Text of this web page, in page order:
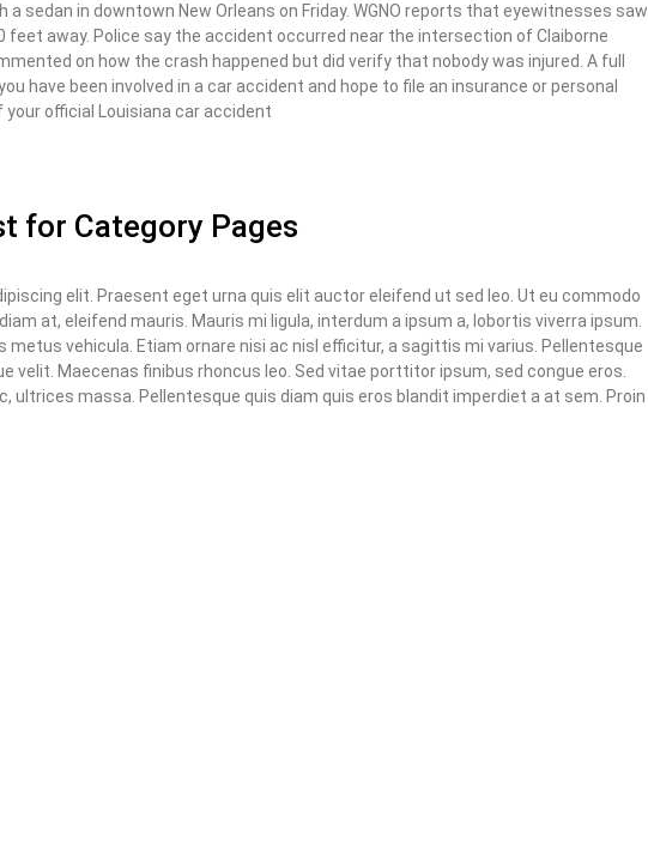
a sedan in downtown New Orleans on Friday. WGNO reports that eyewitnesses saw
away. Police say the accident occurred near the intersection of Claiborne
on how the crash happened but did verify that nobody was injured. A full
have been involved in a car accident and hope to file an insurance or personal
official Louisiana car accident
for Category Pages
elit. Praesent eget urna quis elit auctor eleifend ut sed leo. Ut eu commodo
at, eleifend mauris. Mauris mi ligula, interdum a ipsum a, lobortis viverra ipsum.
vehicula. Etiam ornare nisi ac nisl efficitur, a sagittis mi varius. Pellentesque
velit. Maecenas finibus rhoncus leo. Sed vitae porttitor ipsum, sed congue eros.
ultrices massa. Pellentesque quis diam quis eros blandit imperdiet a at sem. Proin